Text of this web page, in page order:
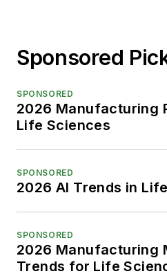
Sponsored
SPONSORED
2026 Manufacturing
Life Sciences
SPONSORED
2026 AI Trends in
SPONSORED
2026 Manufacturing
Trends for Life